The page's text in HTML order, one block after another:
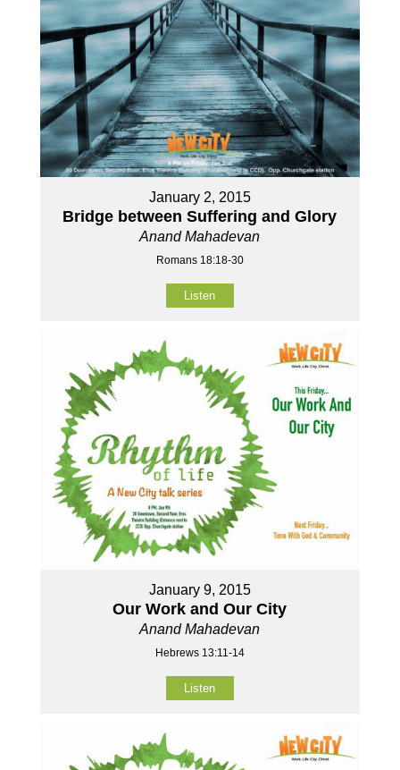
January 2, 2015
Bridge between Suffering and Glory
Anand Mahadevan
Romans 18:18-30
Listen
January 9, 2015
Our Work and Our City
Anand Mahadevan
Hebrews 13:11-14
Listen